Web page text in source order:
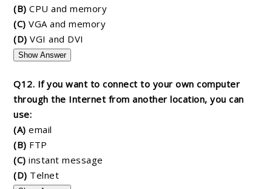
(B) CPU and memory
(C) VGA and memory
(D) VGI and DVI
Show Answer
Q12. If you want to connect to your own computer
through the Internet from another location, you can
use:
(A) email
(B) FTP
(C) instant message
(D) Telnet